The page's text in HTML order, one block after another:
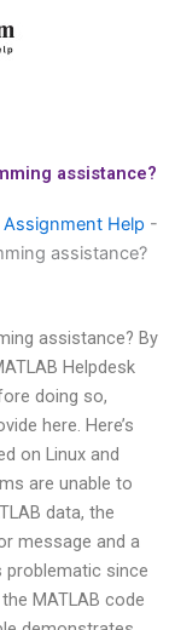
assistance?
Help -
assistance?
assistance? By
Helpdesk
doing so,
here. Here’s
on Linux and
are unable to
data, the
message and a
problematic since
MATLAB code